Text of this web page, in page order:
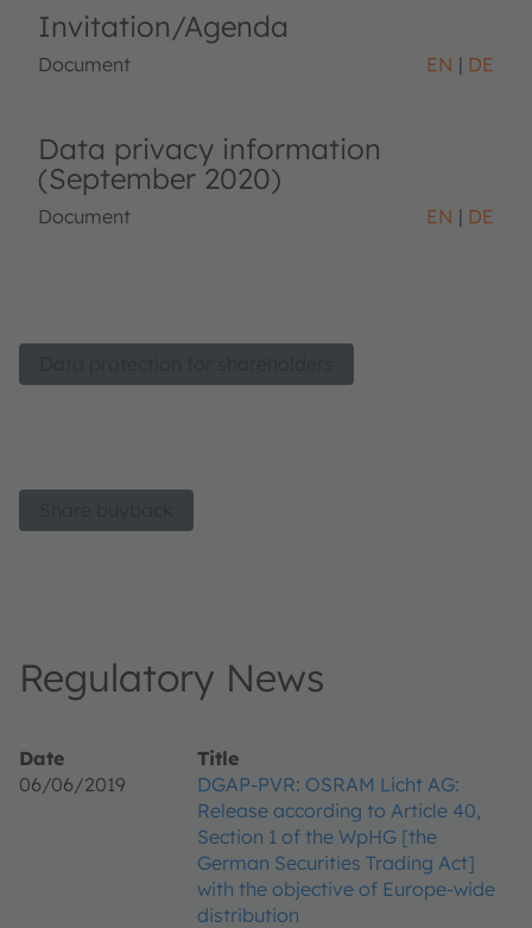
Invitation/Agenda
Document EN DE
Data privacy information
(September 2020)
Document EN DE
Regulatory News
Date
Title
06/06/2019
DGAP-PVR: OSRAM Licht AG:
Release according to Article 40,
Section 1 of the WpHG [the
German Securities Trading Act]
with the objective of Europe-wide
distribution